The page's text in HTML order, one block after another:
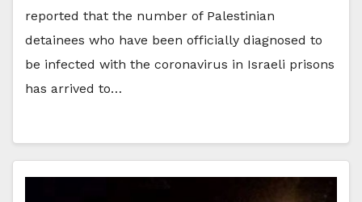
reported that the number of Palestinian
detainees who have been officially diagnosed to
be infected with the coronavirus in Israeli prisons
has arrived to…